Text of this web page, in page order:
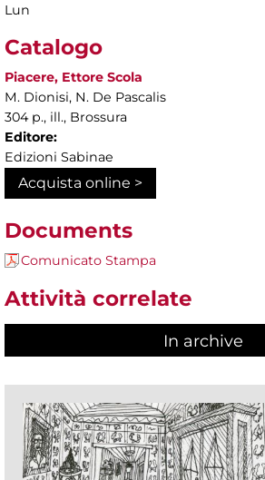
Lun
Catalogo
Piacere, Ettore Scola
M. Dionisi, N. De Pascalis
304 p., ill., Brossura
Editore:
Edizioni Sabinae
Acquista online >
Documents
Comunicato Stampa
Attività correlate
In archive